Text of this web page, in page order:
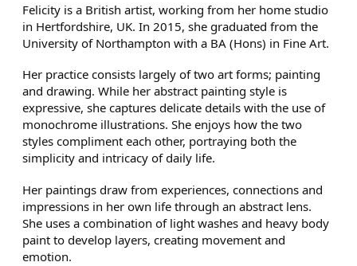
Felicity is a British artist, working from her home studio
in Hertfordshire, UK. In 2015, she graduated from the
University of Northampton with a BA (Hons) in Fine Art.
Her practice consists largely of two art forms; painting
and drawing. While her abstract painting style is
expressive, she captures delicate details with the use of
monochrome illustrations. She enjoys how the two
styles compliment each other, portraying both the
simplicity and intricacy of daily life.
Her paintings draw from experiences, connections and
impressions in her own life through an abstract lens.
She uses a combination of light washes and heavy body
paint to develop layers, creating movement and
emotion.